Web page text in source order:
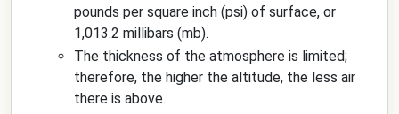
pounds per square inch (psi) of surface, or
1,013.2 millibars (mb).
The thickness of the atmosphere is limited;
therefore, the higher the altitude, the less air
there is above.